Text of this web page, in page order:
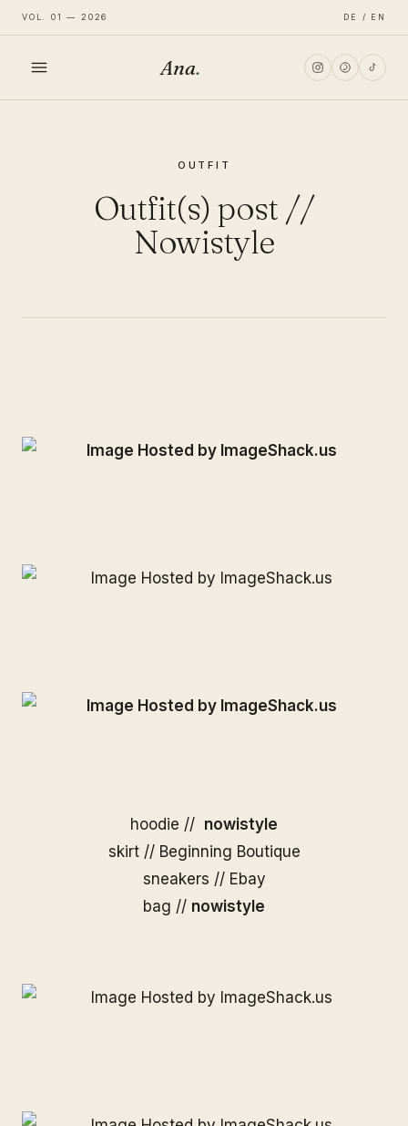
VOL. 01 — 2026 DE / EN
Ana.
OUTFIT
Outfit(s) post //
Nowistyle
hoodie // nowistyle
skirt // Beginning Boutique
sneakers // Ebay
bag // nowistyle